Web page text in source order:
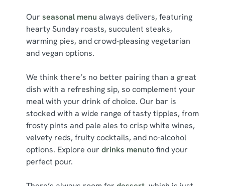
Necessary
Statistics
Marketing
Our seasonal menu always delivers, featuring
hearty Sunday roasts, succulent steaks,
warming pies, and crowd-pleasing vegetarian
and vegan options.
We think there’s no better pairing than a great
dish with a refreshing sip, so complement your
meal with your drink of choice. Our bar is
stocked with a wide range of tasty tipples, from
frosty pints and pale ales to crisp white wines,
velvety reds, fruity cocktails, and no-alcohol
options. Explore our drinks menuto find your
perfect pour.